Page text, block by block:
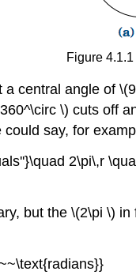
Figure
a central angle of
\) cuts off
say, for
2\pi\,r
but the \(2\pi \)